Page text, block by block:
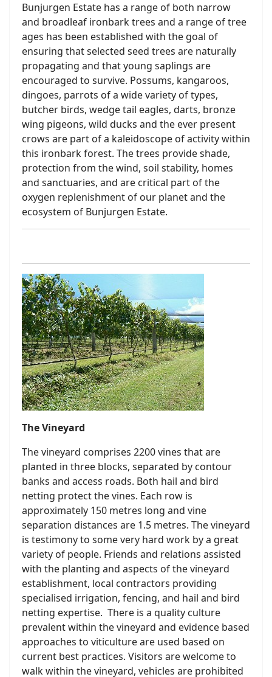
Bunjurgen Estate has a range of both narrow
and broadleaf ironbark trees and a range of tree
ages has been established with the goal of
ensuring that selected seed trees are naturally
propagating and that young saplings are
encouraged to survive. Possums, kangaroos,
dingoes, parrots of a wide variety of types,
butcher birds, wedge tail eagles, darts, bronze
wing pigeons, wild ducks and the ever present
crows are part of a kaleidoscope of activity within
this ironbark forest. The trees provide shade,
protection from the wind, soil stability, homes
and sanctuaries, and are critical part of the
oxygen replenishment of our planet and the
ecosystem of Bunjurgen Estate.
The Vineyard
The vineyard comprises 2200 vines that are
planted in three blocks, separated by contour
banks and access roads. Both hail and bird
netting protect the vines. Each row is
approximately 150 metres long and vine
separation distances are 1.5 metres. The vineyard
is testimony to some very hard work by a great
variety of people. Friends and relations assisted
with the planting and aspects of the vineyard
establishment, local contractors providing
specialised irrigation, fencing, and hail and bird
netting expertise. There is a quality culture
prevalent within the vineyard and evidence based
approaches to viticulture are used based on
current best practices. Visitors are welcome to
walk within the vineyard, vehicles are prohibited